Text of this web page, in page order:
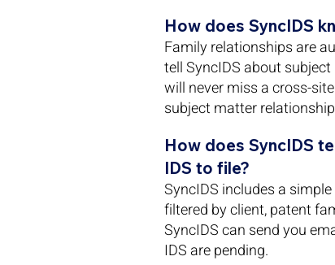
How does SyncIDS
Family relationships are
tell SyncIDS about
will never miss a cross-
subject matter
How does SyncIDS
IDS to file?
SyncIDS includes a
filtered by client, patent
SyncIDS can send you
IDS are pending.